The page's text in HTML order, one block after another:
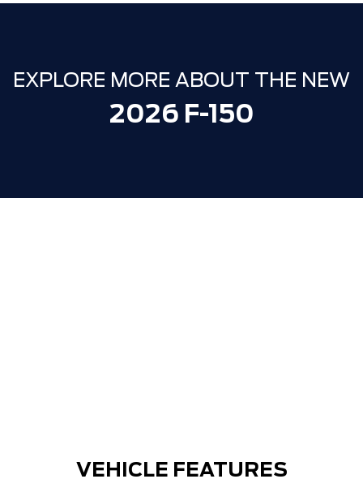
highly would recommend the dealership for they
EXPLORE MORE ABOUT THE NEW
2026 F-150
VEHICLE FEATURES